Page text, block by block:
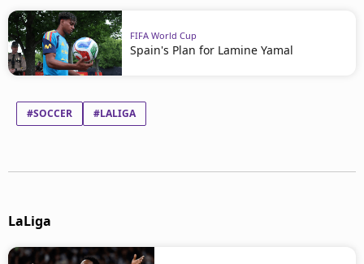
FIFA World Cup
Spain's Plan for Lamine Yamal
#SOCCER #LALIGA
LaLiga